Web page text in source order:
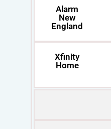
Alarm
New
England
Xfinity
Home